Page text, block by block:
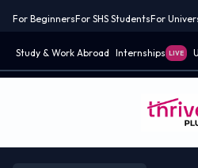
For BeginnersFor SHS StudentsFor
Study & Work Abroad Internships LIVE